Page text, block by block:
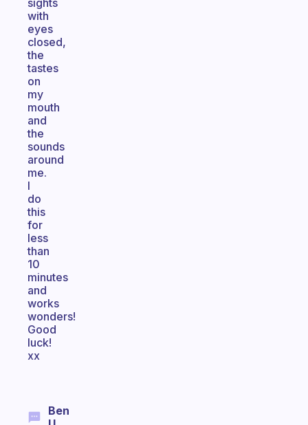
sights
with
eyes
closed,
the
tastes
on
my
mouth
and
the
sounds
around
me.
I
do
this
for
less
than
10
minutes
and
works
wonders!
Good
luck!
xx
Ben